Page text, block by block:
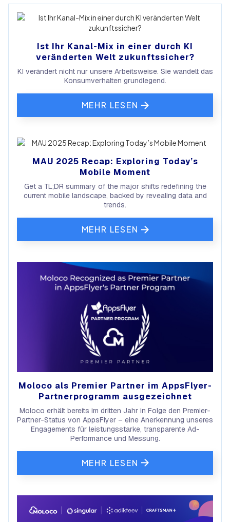
Ist Ihr Kanal-Mix in einer durch KI
veränderten Welt zukunftssicher?
KI verändert nicht nur unsere Arbeitsweise. Sie wandelt das
Konsumverhalten grundlegend.
MEHR LESEN
MAU 2025 Recap: Exploring Today’s
Mobile Moment
Get a TL;DR summary of the major shifts redefining the
current mobile landscape, backed by revealing data and
trends.
MEHR LESEN
Moloco als Premier Partner im AppsFlyer-
Partnerprogramm ausgezeichnet
Moloco erhält bereits im dritten Jahr in Folge den Premier-
Partner-Status von AppsFlyer – eine Anerkennung unseres
Engagements für leistungsstarke, transparente Ad-
Performance und Messung.
MEHR LESEN